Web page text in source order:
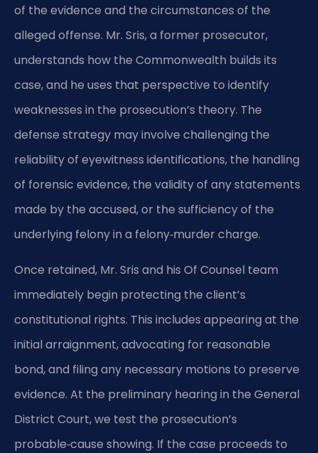
of the evidence and the circumstances of the
alleged offense. Mr. Sris, a former prosecutor,
understands how the Commonwealth builds its
case, and he uses that perspective to identify
weaknesses in the prosecution’s theory. The
defense strategy may involve challenging the
reliability of eyewitness identifications, the handling
of forensic evidence, the validity of any statements
made by the accused, or the sufficiency of the
underlying felony in a felony‑murder charge.
Once retained, Mr. Sris and his Of Counsel team
immediately begin protecting the client’s
constitutional rights. This includes appearing at the
initial arraignment, advocating for reasonable
bond, and filing any necessary motions to preserve
evidence. At the preliminary hearing in the General
District Court, we test the prosecution’s
probable‑cause showing. If the case proceeds to